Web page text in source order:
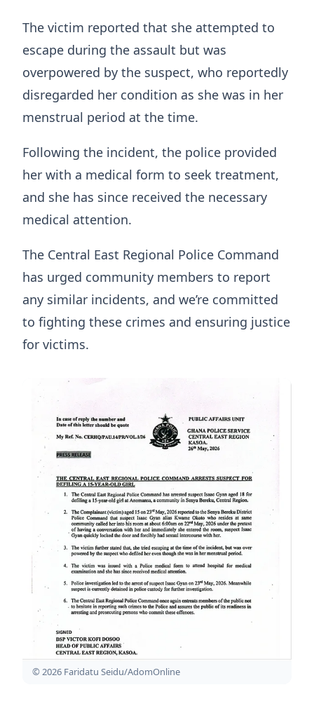
The victim reported that she attempted to
escape during the assault but was
overpowered by the suspect, who reportedly
disregarded her condition as she was in her
menstrual period at the time.
Following the incident, the police provided
her with a medical form to seek treatment,
and she has since received the necessary
medical attention.
The Central East Regional Police Command
has urged community members to report
any similar incidents, and we’re committed
to fighting these crimes and ensuring justice
for victims.
© 2026 Faridatu Seidu/AdomOnline